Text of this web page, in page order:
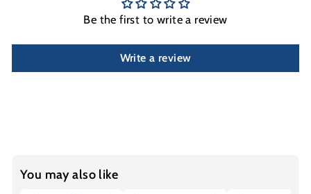
Be the first to write a review
Write a review
You may also like